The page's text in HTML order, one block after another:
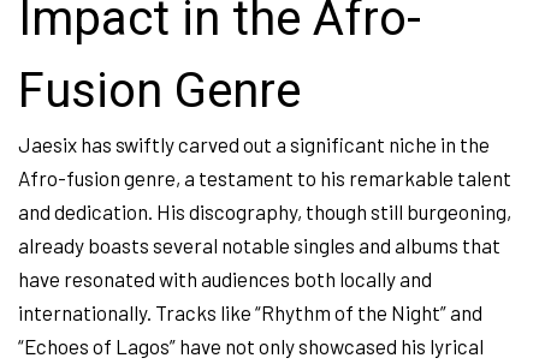
Impact in the Afro-
Fusion Genre
Jaesix has swiftly carved out a significant niche in the
Afro-fusion genre, a testament to his remarkable talent
and dedication. His discography, though still burgeoning,
already boasts several notable singles and albums that
have resonated with audiences both locally and
internationally. Tracks like “Rhythm of the Night” and
“Echoes of Lagos” have not only showcased his lyrical